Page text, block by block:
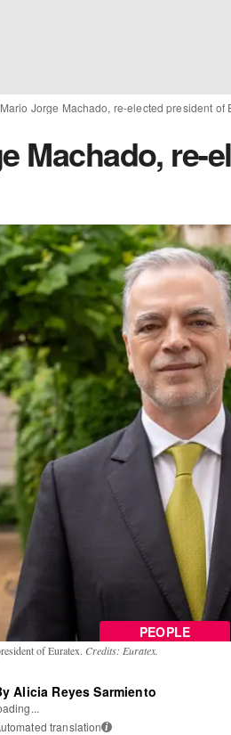
Mario Jorge Machado, re-elected president of
Machado, re-
PEOPLE
of Euratex. Credits: Euratex.
Alicia Reyes Sarmiento
translation i